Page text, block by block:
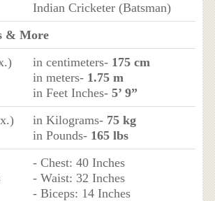
Indian Cricketer (Batsman)
& More
in centimeters- 175 cm
in meters- 1.75 m
in Feet Inches- 5’ 9”
in Kilograms- 75 kg
in Pounds- 165 lbs
- Chest: 40 Inches
- Waist: 32 Inches
- Biceps: 14 Inches